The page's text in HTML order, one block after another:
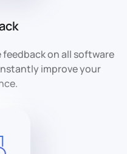
on all software
improve your